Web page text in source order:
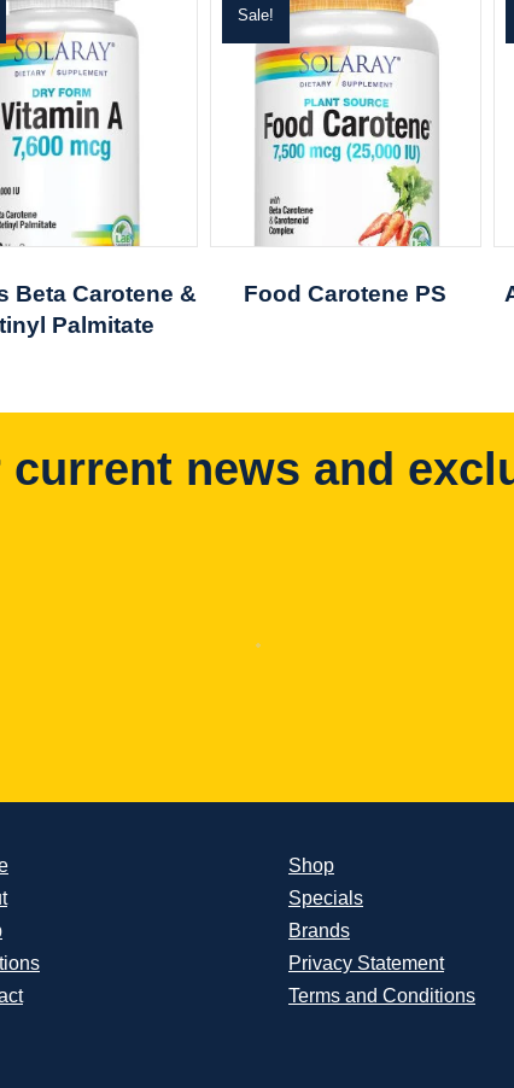
Beta Carotene &
Palmitate
Sale!
Food Carotene PS
news and
Shop
Specials
Brands
Privacy Statement
Terms and Conditions